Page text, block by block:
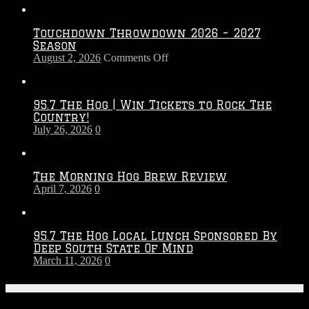
Touchdown Throwdown 2026 – 2027
Season
August 2, 2026 Comments Offon
–
95.7 The Hog | Win Tickets to Rock The
Country!
July 26, 2026 0
The Morning Hog Brew Review
April 7, 2026 0
95.7 The Hog Local Lunch Sponsored By
Deep South State Of Mind
March 11, 2026 0